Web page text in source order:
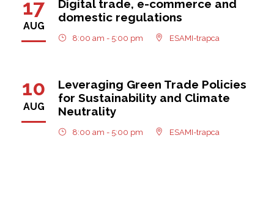
17
AUG
Digital trade, e-commerce and
domestic regulations
8:00 am - 5:00 pm ESAMI-trapca
10
AUG
Leveraging Green Trade Policies
for Sustainability and Climate
Neutrality
8:00 am - 5:00 pm ESAMI-trapca